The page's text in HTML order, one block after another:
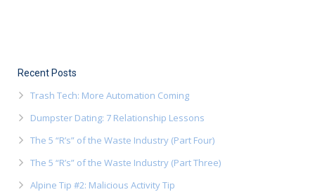
Recent Posts
Trash Tech: More Automation Coming
Dumpster Dating: 7 Relationship Lessons
The 5 “R’s” of the Waste Industry (Part Four)
The 5 “R’s” of the Waste Industry (Part Three)
Alpine Tip #2: Malicious Activity Tip